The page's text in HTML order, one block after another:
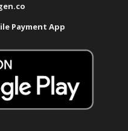
Payment App